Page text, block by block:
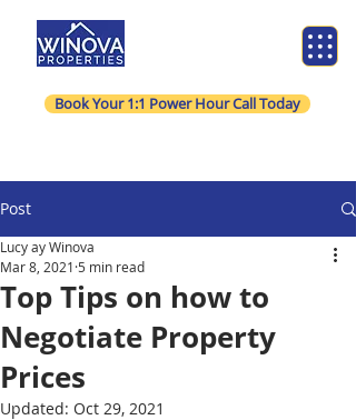
Book Your 1:1 Power Hour Call Today
Post
Top Tips on how to
Negotiate Property
Prices
Lucy ay Winova
Mar 8, 2021 5 min read
Updated: Oct 29, 2021